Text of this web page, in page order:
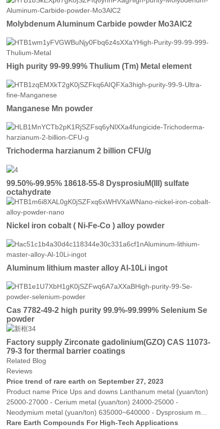
Molybdenum Aluminum Carbide powder Mo3AlC2
High purity 99-99.99% Thulium (Tm) Metal element
Manganese Mn powder
Trichoderma harzianum 2 billion CFU/g
99.50%-99.95% 18618-55-8 DysprosiuM(III) sulfate
octahydrate
Nickel iron cobalt ( Ni-Fe-Co ) alloy powder
Aluminum lithium master alloy Al-10Li ingot
Cas 7782-49-2 high purity 99.9%-99.999% Selenium Se
powder
Factory supply Zirconate gadolinium(GZO) CAS 11073-
79-3 for thermal barrier coatings
Related Blog
Reviews
Price trend of rare earth on September 27, 2023
Product name Price Ups and downs Lanthanum metal (yuan/ton)
25000-27000 - Cerium metal (yuan/ton) 24000-25000 -
Neodymium metal (yuan/ton) 635000~640000 - Dysprosium m...
Rare Earth Compounds For High-Tech Applications